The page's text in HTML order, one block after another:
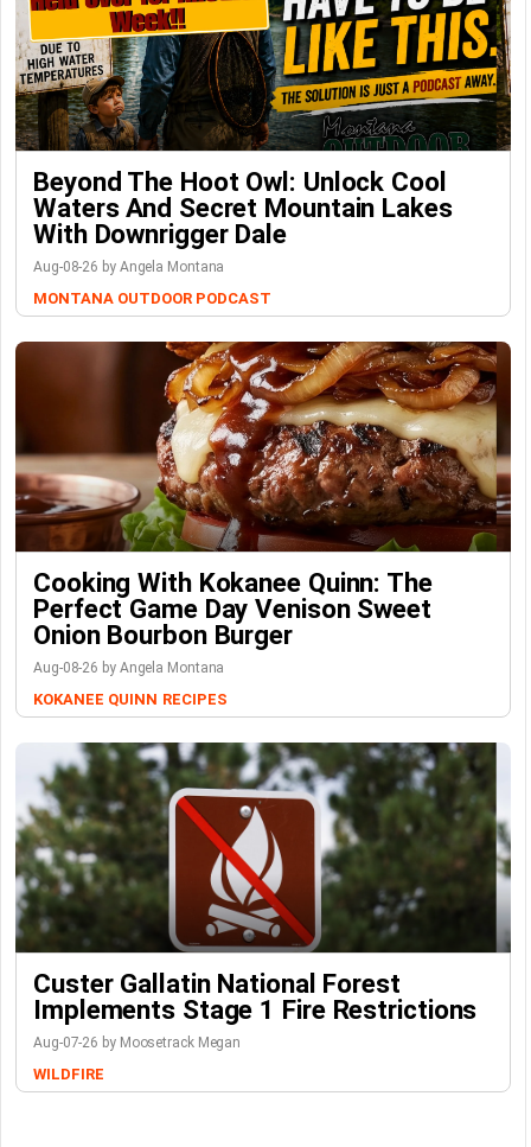
Beyond The Hoot Owl: Unlock Cool
Waters And Secret Mountain Lakes
With Downrigger Dale
Aug-08-26 by Angela Montana
MONTANA OUTDOOR PODCAST
Cooking With Kokanee Quinn: The
Perfect Game Day Venison Sweet
Onion Bourbon Burger
Aug-08-26 by Angela Montana
KOKANEE QUINN RECIPES
Custer Gallatin National Forest
Implements Stage 1 Fire Restrictions
Aug-07-26 by Moosetrack Megan
WILDFIRE